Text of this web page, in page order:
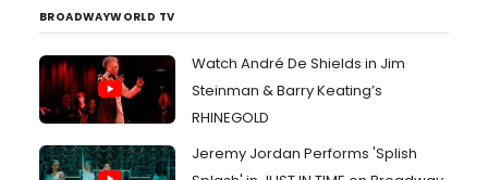
BROADWAYWORLD TV
Watch André De Shields in Jim
Steinman & Barry Keating’s
RHINEGOLD
Jeremy Jordan Performs 'Splish